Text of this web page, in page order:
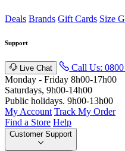
Deals Brands Gift Cards Size
Support
Live Chat Call Us:
Monday - Friday 8h00-17h00
Saturdays, 9h00-14h00
Public holidays. 9h00-13h00
My Account Track My Order
Find a Store Help
Customer Support